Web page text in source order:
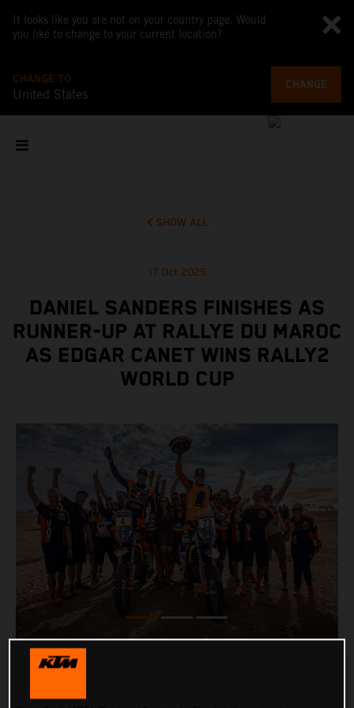
It looks like you are not on your country page. Would
you like to change to your current location?
CHANGE TO
United States
CHANGE
SHOW ALL
17 Oct 2025
DANIEL SANDERS FINISHES AS
RUNNER-UP AT RALLYE DU MAROC
AS EDGAR CANET WINS RALLY2
WORLD CUP